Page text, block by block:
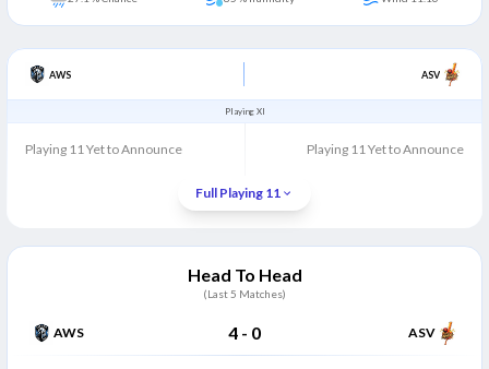
AWS ASV
Playing XI
Playing 11 Yet to Announce Playing 11 Yet to Announce
Full Playing 11
Head To Head
(Last 5 Matches)
AWS 4- 0 ASV